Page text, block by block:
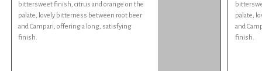
bittersweet finish, citrus and orange on the
palate, lovely bitterness between root beer
and Campari, offering a long, satisfying
finish.
palate,
and
finish.